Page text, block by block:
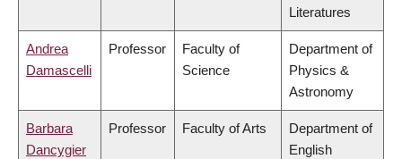
Literatures
Andrea
Damascelli
Professor
Faculty of
Science
Department of
Physics &
Astronomy
Barbara
Dancygier
Professor Faculty of Arts
Department of
English